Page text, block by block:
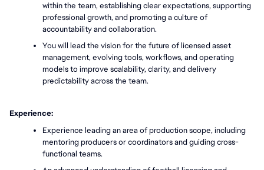
within the team, establishing clear expectations, supporting
professional growth, and promoting a culture of
accountability and collaboration.
You will lead the vision for the future of licensed asset
management, evolving tools, workflows, and operating
models to improve scalability, clarity, and delivery
predictability across the team.
Experience:
Experience leading an area of production scope, including
mentoring producers or coordinators and guiding cross-
functional teams.